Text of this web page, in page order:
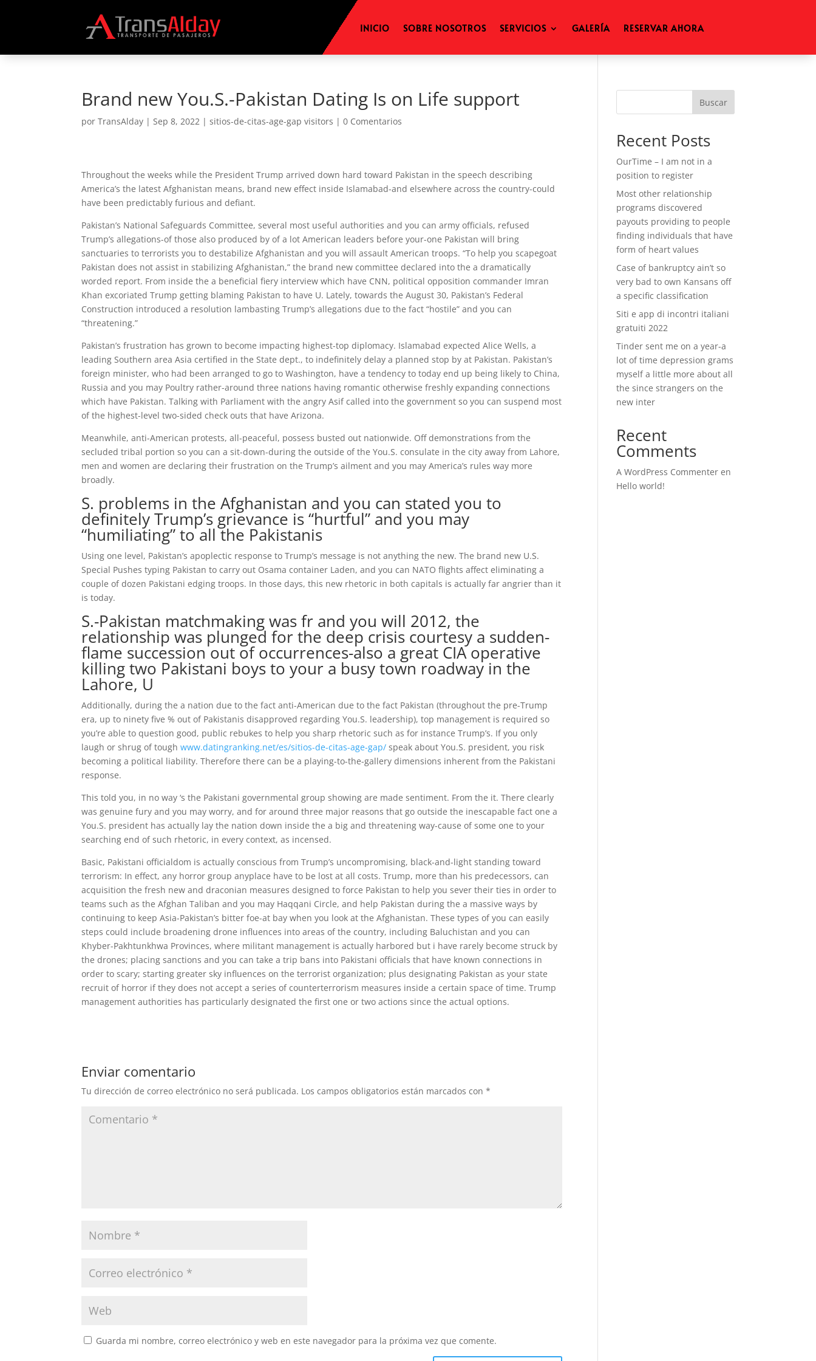
INICIO SOBRE NOSOTROS SERVICIOS GALERÍA RESERVAR AHORA
Brand new You.S.-Pakistan Dating Is on Life support
porTransAlday |Sep 8, 2022 |sitios-de-citas-age-gap visitors |0 Comentarios
Throughout the weeks while the President Trump arrived down hard toward Pakistan in the speech describing
America’s the latest Afghanistan means, brand new effect inside Islamabad-and elsewhere across the country-could
have been predictably furious and defiant.
Pakistan’s National Safeguards Committee, several most useful authorities and you can army officials, refused
Trump’s allegations-of those also produced by of a lot American leaders before your-one Pakistan will bring
sanctuaries to terrorists you to destabilize Afghanistan and you will assault American troops. “To help you scapegoat
Pakistan does not assist in stabilizing Afghanistan,” the brand new committee declared into the a dramatically
worded report. From inside the a beneficial fiery interview which have CNN, political opposition commander Imran
Khan excoriated Trump getting blaming Pakistan to have U. Lately, towards the August 30, Pakistan’s Federal
Construction introduced a resolution lambasting Trump’s allegations due to the fact “hostile” and you can
“threatening.”
Pakistan’s frustration has grown to become impacting highest-top diplomacy. Islamabad expected Alice Wells, a
leading Southern area Asia certified in the State dept., to indefinitely delay a planned stop by at Pakistan. Pakistan’s
foreign minister, who had been arranged to go to Washington, have a tendency to today end up being likely to China,
Russia and you may Poultry rather-around three nations having romantic otherwise freshly expanding connections
which have Pakistan. Talking with Parliament with the angry Asif called into the government so you can suspend most
of the highest-level two-sided check outs that have Arizona.
Meanwhile, anti-American protests, all-peaceful, possess busted out nationwide. Off demonstrations from the
secluded tribal portion so you can a sit-down-during the outside of the You.S. consulate in the city away from Lahore,
men and women are declaring their frustration on the Trump’s ailment and you may America’s rules way more
broadly.
S. problems in the Afghanistan and you can stated you to
definitely Trump’s grievance is “hurtful” and you may
“humiliating” to all the Pakistanis
Using one level, Pakistan’s apoplectic response to Trump’s message is not anything the new. The brand new U.S.
Special Pushes typing Pakistan to carry out Osama container Laden, and you can NATO flights affect eliminating a
couple of dozen Pakistani edging troops. In those days, this new rhetoric in both capitals is actually far angrier than it
is today.
S.-Pakistan matchmaking was fr and you will 2012, the
relationship was plunged for the deep crisis courtesy a sudden-
flame succession out of occurrences-also a great CIA operative
killing two Pakistani boys to your a busy town roadway in the
Lahore, U
Additionally, during the a nation due to the fact anti-American due to the fact Pakistan (throughout the pre-Trump
era, up to ninety five % out of Pakistanis disapproved regarding You.S. leadership), top management is required so
you’re able to question good, public rebukes to help you sharp rhetoric such as for instance Trump’s. If you only
laugh or shrug of toughwww.datingranking.net/es/sitios-de-citas-age-gap/ speak about You.S. president, you risk
becoming a political liability. Therefore there can be a playing-to-the-gallery dimensions inherent from the Pakistani
response.
This told you, in no way ‘s the Pakistani governmental group showing are made sentiment. From the it. There clearly
was genuine fury and you may worry, and for around three major reasons that go outside the inescapable fact one a
You.S. president has actually lay the nation down inside the a big and threatening way-cause of some one to your
searching end of such rhetoric, in every context, as incensed.
Basic, Pakistani officialdom is actually conscious from Trump’s uncompromising, black-and-light standing toward
terrorism: In effect, any horror group anyplace have to be lost at all costs. Trump, more than his predecessors, can
acquisition the fresh new and draconian measures designed to force Pakistan to help you sever their ties in order to
teams such as the Afghan Taliban and you may Haqqani Circle, and help Pakistan during the a massive ways by
continuing to keep Asia-Pakistan’s bitter foe-at bay when you look at the Afghanistan. These types of you can easily
steps could include broadening drone influences into areas of the country, including Baluchistan and you can
Khyber-Pakhtunkhwa Provinces, where militant management is actually harbored but i have rarely become struck by
the drones; placing sanctions and you can take a trip bans into Pakistani officials that have known connections in
order to scary; starting greater sky influences on the terrorist organization; plus designating Pakistan as your state
recruit of horror if they does not accept a series of counterterrorism measures inside a certain space of time. Trump
management authorities has particularly designated the first one or two actions since the actual options.
Enviar comentario
Tu dirección de correo electrónico no será publicada. Los campos obligatorios están marcados con*
Guarda mi nombre, correo electrónico y web en este navegador para la próxima vez que comente.
Buscar
Recent Posts
OurTime – I am not in a
position to register
Most other relationship
programs discovered
payouts providing to people
finding individuals that have
form of heart values
Case of bankruptcy ain’t so
very bad to own Kansans off
a specific classification
Siti e app di incontri italiani
gratuiti 2022
Tinder sent me on a year-a
lot of time depression grams
myself a little more about all
the since strangers on the
new inter
Recent
Comments
A WordPress Commenter en
Hello world!